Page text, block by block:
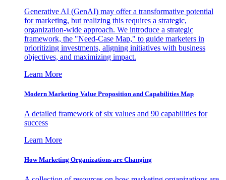
Generative AI (GenAI) may offer a transformative potential
for marketing, but realizing this requires a strategic,
organization-wide approach. We introduce a strategic
framework, the "Need-Case Map," to guide marketers in
prioritizing investments, aligning initiatives with business
objectives, and maximizing impact.
Learn More
Modern Marketing Value Proposition and Capabilities Map
A detailed framework of six values and 90 capabilities for
success
Learn More
How Marketing Organizations are Changing